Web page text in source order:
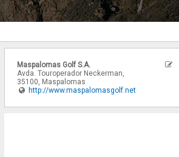
Maspalomas Golf S.A.
Avda. Touroperador Neckerman,
35100, Maspalomas
http://www.maspalomasgolf.net